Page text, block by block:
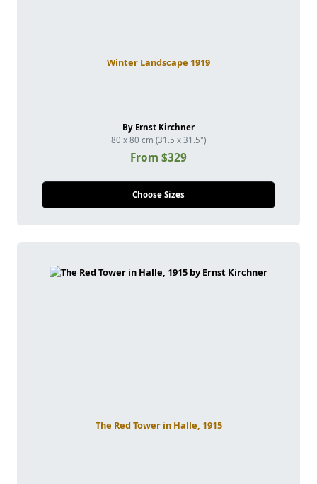
Winter Landscape 1919
By Ernst Kirchner
80 x 80 cm (31.5 x 31.5")
From $329
Choose Sizes
The Red Tower in Halle, 1915